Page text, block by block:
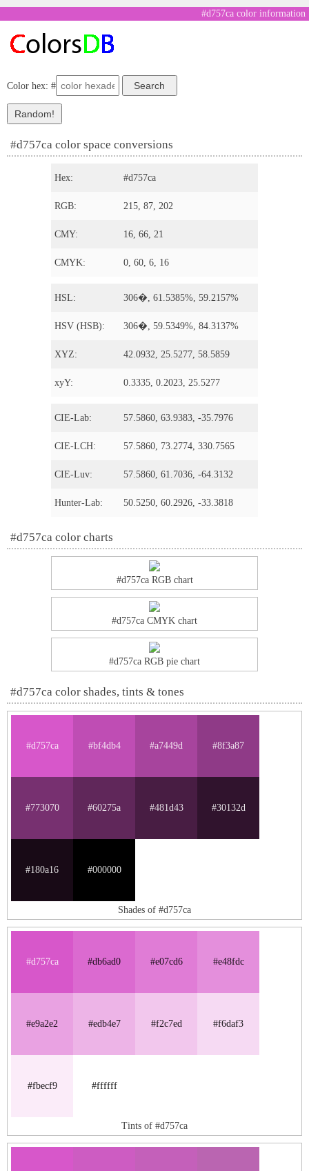
#d757ca color information
Color hex: #
#d757ca color space conversions
Hex: #d757ca
RGB: 215, 87, 202
CMY: 16, 66, 21
CMYK: 0, 60, 6, 16
HSL: 306�, 61.5385%, 59.2157%
HSV (HSB): 306�, 59.5349%, 84.3137%
XYZ: 42.0932, 25.5277, 58.5859
xyY: 0.3335, 0.2023, 25.5277
CIE-Lab: 57.5860, 63.9383, -35.7976
CIE-LCH: 57.5860, 73.2774, 330.7565
CIE-Luv: 57.5860, 61.7036, -64.3132
Hunter-Lab: 50.5250, 60.2926, -33.3818
#d757ca color charts
#d757ca RGB chart
#d757ca CMYK chart
#d757ca RGB pie chart
#d757ca color shades, tints & tones
#d757ca #bf4db4 #a7449d #8f3a87
#773070 #60275a #481d43 #30132d
#180a16 #000000
Shades of #d757ca
#d757ca #db6ad0 #e07cd6 #e48fdc
#e9a2e2 #edb4e7 #f2c7ed #f6daf3
#fbecf9 #ffffff
Tints of #d757ca